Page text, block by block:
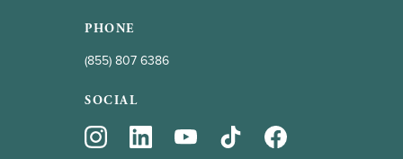
PHONE
(855) 807 6386
SOCIAL